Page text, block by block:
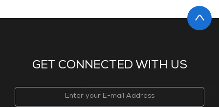
GET CONNECTED WITH US